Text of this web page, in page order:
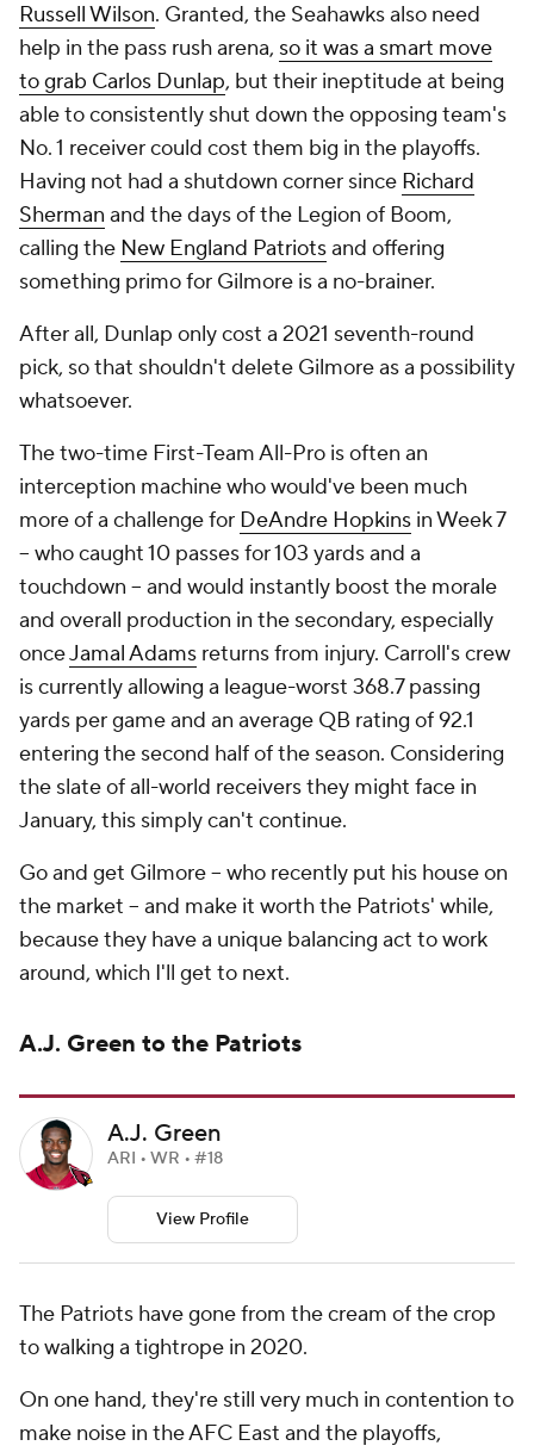
Russell Wilson. Granted, the Seahawks also need
help in the pass rush arena, so it was a smart move
to grab Carlos Dunlap, but their ineptitude at being
able to consistently shut down the opposing team's
No. 1 receiver could cost them big in the playoffs.
Having not had a shutdown corner since Richard
Sherman and the days of the Legion of Boom,
calling the New England Patriotsand offering
something primo for Gilmore is a no-brainer.
After all, Dunlap only cost a 2021 seventh-round
pick, so that shouldn't delete Gilmore as a possibility
whatsoever.
The two-time First-Team All-Pro is often an
interception machine who would've been much
more of a challenge for DeAndre Hopkins in Week 7
-- who caught 10 passes for 103 yards and a
touchdown -- and would instantly boost the morale
and overall production in the secondary, especially
onceJamal Adams returns from injury. Carroll's crew
is currently allowing a league-worst 368.7 passing
yards per game and an average QB rating of 92.1
entering the second half of the season. Considering
the slate of all-world receivers they might face in
January, this simply can't continue.
Go and get Gilmore -- who recently put his house on
the market -- and make it worth the Patriots' while,
because they have a unique balancing act to work
around, which I'll get to next.
A.J. Green to the Patriots
A.J. Green
ARI • WR • #18
View Profile
The Patriots have gone from the cream of the crop
to walking a tightrope in 2020.
On one hand, they're still very much in contention to
make noise in the AFC East and the playoffs,